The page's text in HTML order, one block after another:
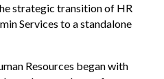
strategic transition of HR
Services to a standalone
Resources began with